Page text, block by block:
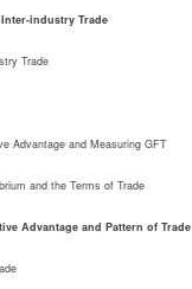
industry Trade
Trade
Advantage and Measuring GFT
and the Terms of Trade
Advantage and Pattern of Trade